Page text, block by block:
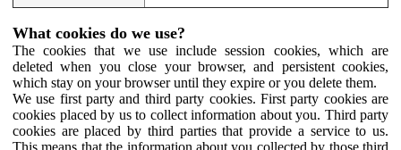
What cookies do we use?
The cookies that we use include session cookies, which are
deleted when you close your browser, and persistent cookies,
which stay on your browser until they expire or you delete them.
We use first party and third party cookies. First party cookies are
cookies placed by us to collect information about you. Third party
cookies are placed by third parties that provide a service to us.
This means that the information about you collected by those third